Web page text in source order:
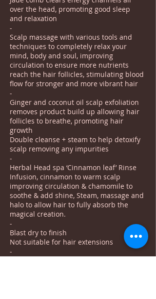
over the head, promoting good sleep
and relaxation
-
Scalp massage with various tools and
techniques to completely relax your
mind, body and soul, improving
circulation to ensure more nutrients
reach the hair follicles, stimulating blood
flow for stronger and more vibrant hair
-
Ginger and coconut oil scalp exfoliation
removes product build up allowing hair
follicles to breathe, promoting hair
growth
Double cleanse + steam to help detoxify
scalp removing any impurities
-
Herbal Head spa ‘Cinnamon leaf’ Rinse
Infusion, cinnamon to warm scalp
improving circulation & chamomile to
soothe & add shine, Steam, massage and
halo to allow hair to fully absorb the
magical creation.
-
Blast dry to finish
Not suitable for hair extensions
-